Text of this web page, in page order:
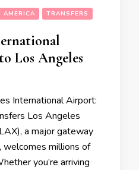
AMERICA TRANSFERS
Los Angeles
International Airport:
Los Angeles
a major gateway
welcomes millions of
you’re arriving